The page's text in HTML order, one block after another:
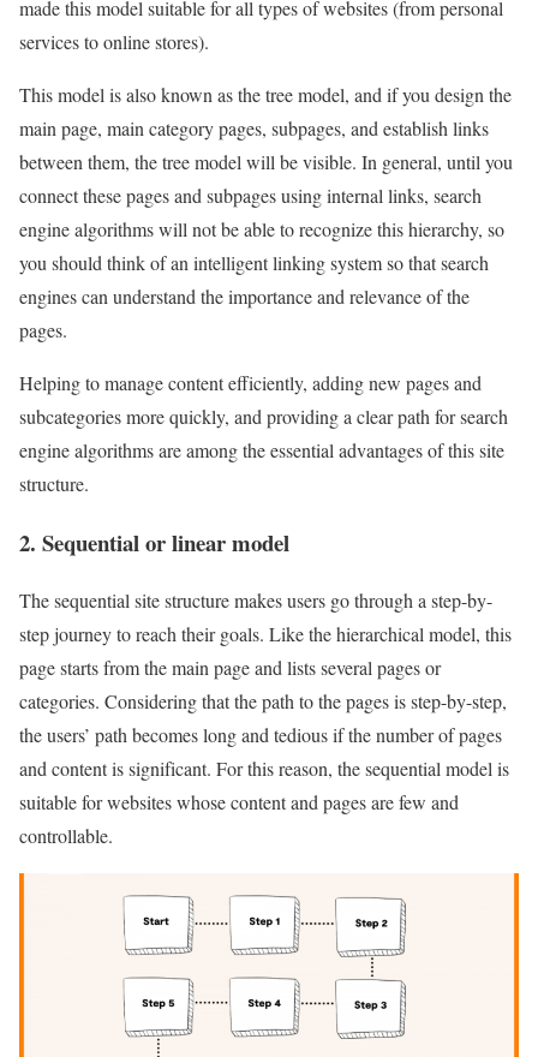
made this model suitable for all types of websites (from personal
services to online stores).
This model is also known as the tree model, and if you design the
main page, main category pages, subpages, and establish links
between them, the tree model will be visible. In general, until you
connect these pages and subpages using internal links, search
engine algorithms will not be able to recognize this hierarchy, so
you should think of an intelligent linking system so that search
engines can understand the importance and relevance of the
pages.
Helping to manage content efficiently, adding new pages and
subcategories more quickly, and providing a clear path for search
engine algorithms are among the essential advantages of this site
structure.
2. Sequential or linear model
The sequential site structure makes users go through a step-by-
step journey to reach their goals. Like the hierarchical model, this
page starts from the main page and lists several pages or
categories. Considering that the path to the pages is step-by-step,
the users’ path becomes long and tedious if the number of pages
and content is significant. For this reason, the sequential model is
suitable for websites whose content and pages are few and
controllable.